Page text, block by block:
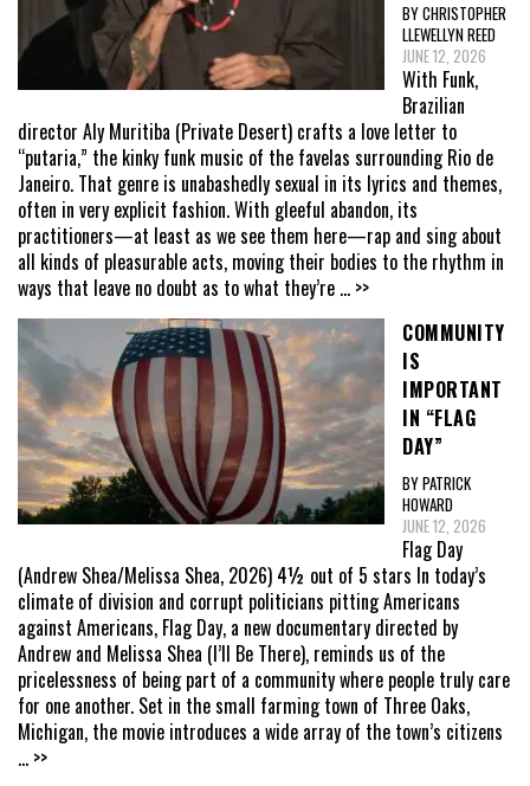
BY CHRISTOPHER
LLEWELLYN REED
JUNE 12, 2026
With Funk,
Brazilian
director Aly Muritiba (Private Desert) crafts a love letter to
“putaria,” the kinky funk music of the favelas surrounding Rio de
Janeiro. That genre is unabashedly sexual in its lyrics and themes,
often in very explicit fashion. With gleeful abandon, its
practitioners—at least as we see them here—rap and sing about
all kinds of pleasurable acts, moving their bodies to the rhythm in
ways that leave no doubt as to what they’re ... >>
COMMUNITY
IS
IMPORTANT
IN “FLAG
DAY”
BY PATRICK
HOWARD
JUNE 12, 2026
Flag Day
(Andrew Shea/Melissa Shea, 2026) 4½ out of 5 stars In today’s
climate of division and corrupt politicians pitting Americans
against Americans, Flag Day, a new documentary directed by
Andrew and Melissa Shea (I’ll Be There), reminds us of the
pricelessness of being part of a community where people truly care
for one another. Set in the small farming town of Three Oaks,
Michigan, the movie introduces a wide array of the town’s citizens
... >>